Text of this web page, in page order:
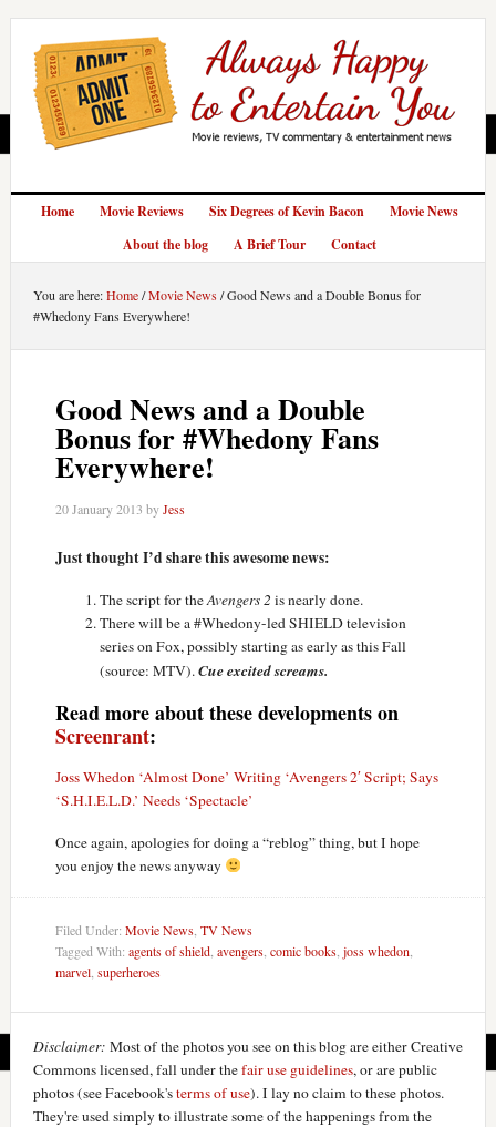
Home Movie Reviews Six Degrees of Kevin Bacon
Movie News
About the blog
A Brief Tour Contact
You are here:Home/Movie News/Good News and a Double Bonus for
#Whedony Fans Everywhere!
Good News and a Double
Bonus for #Whedony Fans
Everywhere!
20 January 2013 byJess
Just thought I’d share this awesome news:
The script for theAvengers 2 is nearly done.
There will be a #Whedony-led SHIELD television
series on Fox, possibly starting as early as this Fall
(source: MTV).Cue excited screams.
Read more about these developments on
Screenrant:
Joss Whedon ‘Almost Done’ Writing ‘Avengers 2′ Script; Says
‘S.H.I.E.L.D.’ Needs ‘Spectacle’
Once again, apologies for doing a “reblog” thing, but I hope
you enjoy the news anyway
Filed Under: Movie News, TV News
Tagged With: agents of shield, avengers, comic books, joss whedon
marvel, superheroes
Disclaimer: Most of the photos you see on this blog are either Creative
Commons licensed, fall under thefair use guidelines, or are public
photos (see Facebook'sterms of use). I lay no claim to these photos.
They're used simply to illustrate some of the happenings from the